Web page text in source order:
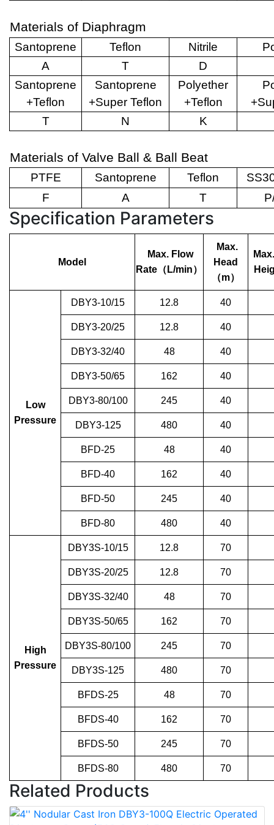
Materials of Diaphragm
Santoprene Teflon Nitrile
A
T
D
Santoprene
+Teflon
Santoprene
+Super Teflon
Polyether
+Teflon
T
N K
Materials of Valve Ball & Ball Beat
PTFE Santoprene Teflon
F
A T
Specification Parameters
Model
Max. Flow
Rate （ L/min）
Max.
Head
（m）
Low
Pressure
DBY3-10/15 12.8 40
DBY3-20/25 12.8 40
DBY3-32/40 48 40
DBY3-50/65 162 40
DBY3-80/100 245 40
DBY3-125 480 40
BFD-25 48 40
BFD-40 162 40
BFD-50 245 40
BFD-80 480 40
High
Pressure
DBY3S-10/15 12.8 70
DBY3S-20/25 12.8 70
DBY3S-32/40 48 70
DBY3S-50/65 162 70
DBY3S-80/100 245 70
DBY3S-125 480 70
BFDS-25 48 70
BFDS-40 162 70
BFDS-50 245 70
BFDS-80 480 70
Related Products